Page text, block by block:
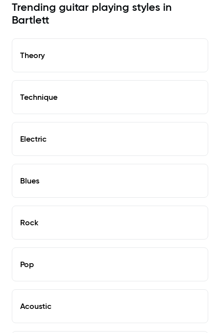
Trending guitar playing styles in
Bartlett
Theory
Technique
Electric
Blues
Rock
Pop
Acoustic